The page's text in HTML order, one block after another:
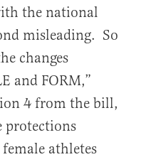
the national
misleading. So
changes
and FORM,”
4 from the bill,
protections
athletes